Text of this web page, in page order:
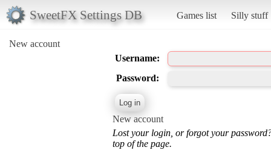
SweetFX Settings DB Games list Silly stuff
New account
Username:
Password:
New account
Lost your login, or forgot your
top of the page.